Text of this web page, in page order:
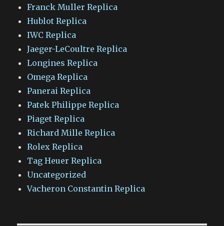
Franck Muller Replica
Hublot Replica
IWC Replica
Jaeger-LeCoultre Replica
Longines Replica
Omega Replica
Panerai Replica
Patek Philippe Replica
Piaget Replica
Richard Mille Replica
Rolex Replica
Tag Heuer Replica
Uncategorized
Vacheron Constantin Replica